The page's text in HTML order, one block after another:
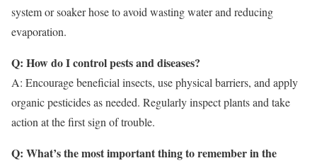
system or soaker hose to avoid wasting water and reducing
evaporation.
Q: How do I control pests and diseases?
A: Encourage beneficial insects, use physical barriers, and apply
organic pesticides as needed. Regularly inspect plants and take
action at the first sign of trouble.
Q: What’s the most important thing to remember in the